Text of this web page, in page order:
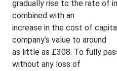
gradually rise to the rate of
combined with an
increase in the cost of
company’s value to around
as little as £308. To fully
without any loss of